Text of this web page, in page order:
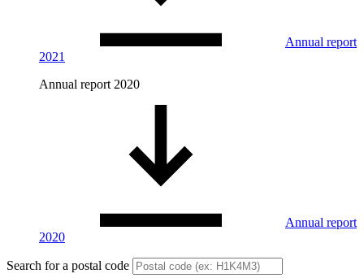
Annual report
2021
Annual report 2020
Annual report
2020
Search for a postal code